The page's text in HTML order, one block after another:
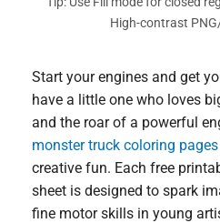
High-contrast
Start your engines and get
have a little one who loves
and the roar of a powerful
monster truck coloring pages
creative fun. Each free
sheet is designed to spark
fine motor skills in young